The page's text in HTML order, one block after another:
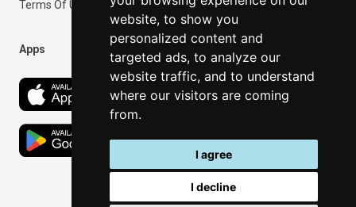
website, to show you
personalized content and
targeted ads, to analyze our
website traffic, and to understand
where our visitors are coming
from.
I agree
I decline
Terms Of Use
Apps